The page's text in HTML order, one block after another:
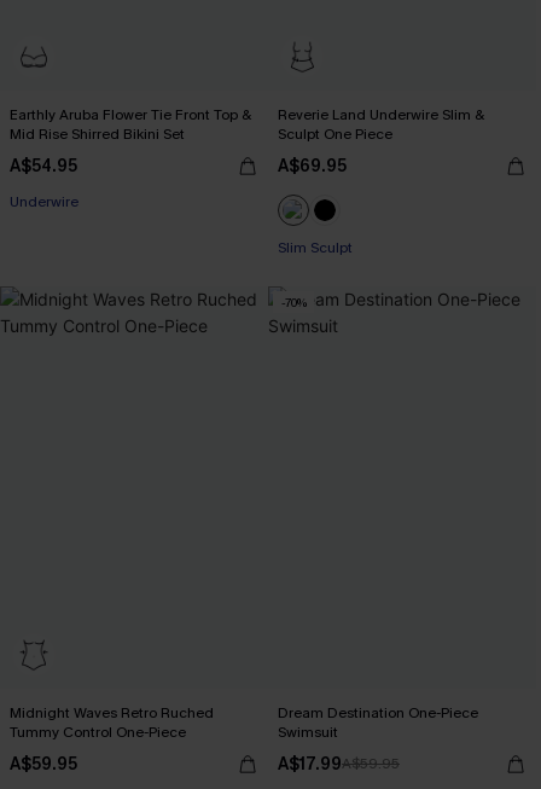
Earthly Aruba Flower Tie Front Top &
Mid Rise Shirred Bikini Set
A$54.95
Underwire
Reverie Land Underwire Slim &
Sculpt One Piece
A$69.95
Slim Sculpt
Midnight Waves Retro Ruched
Tummy Control One-Piece
A$59.95
-70%
Dream Destination One-Piece
Swimsuit
A$17.99A$59.95